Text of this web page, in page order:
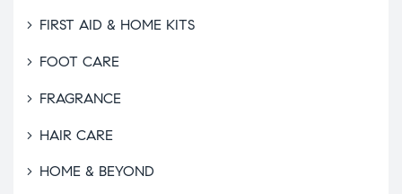
FIRST AID & HOME KITS
FOOT CARE
FRAGRANCE
HAIR CARE
HOME & BEYOND